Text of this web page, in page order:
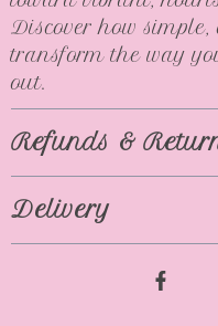
Discover how
transform the way
out.
Refunds &
Delivery